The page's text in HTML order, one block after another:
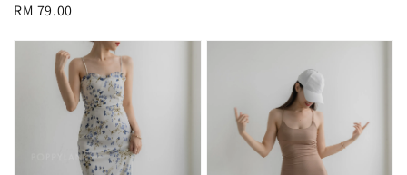
Regular
RM 79.00